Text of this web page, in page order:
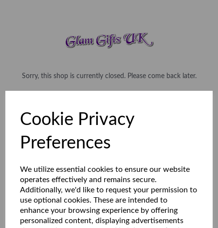
Cookie Privacy
Preferences
We utilize essential cookies to ensure our website
operates effectively and remains secure.
Additionally, we'd like to request your permission to
use optional cookies. These are intended to
enhance your browsing experience by offering
personalized content, displaying advertisements
Sorry, this shop is currently closed. Please come back later.